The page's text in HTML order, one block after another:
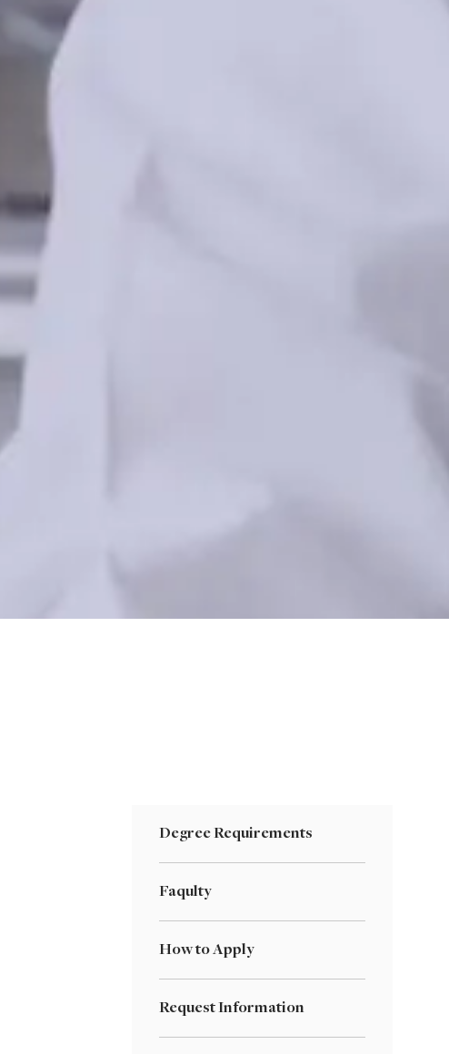
Degree Requirements
Faqulty
How to Apply
Request Information